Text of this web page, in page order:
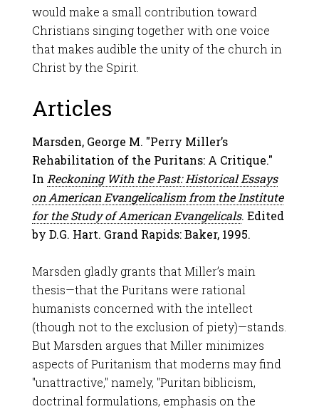
would make a small contribution toward
Christians singing together with one voice
that makes audible the unity of the church in
Christ by the Spirit.
Articles
Marsden, George M. "Perry Miller’s
Rehabilitation of the Puritans: A Critique."
In Reckoning With the Past: Historical Essays
on American Evangelicalism from the Institute
for the Study of American Evangelicals. Edited
by D.G. Hart. Grand Rapids: Baker, 1995.
Marsden gladly grants that Miller’s main
thesis—that the Puritans were rational
humanists concerned with the intellect
(though not to the exclusion of piety)—stands.
But Marsden argues that Miller minimizes
aspects of Puritanism that moderns may find
"unattractive," namely, "Puritan biblicism,
doctrinal formulations, emphasis on the